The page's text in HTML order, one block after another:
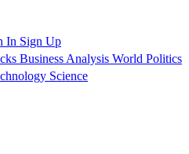
In Sign Up
Business Analysis World Politics
Science